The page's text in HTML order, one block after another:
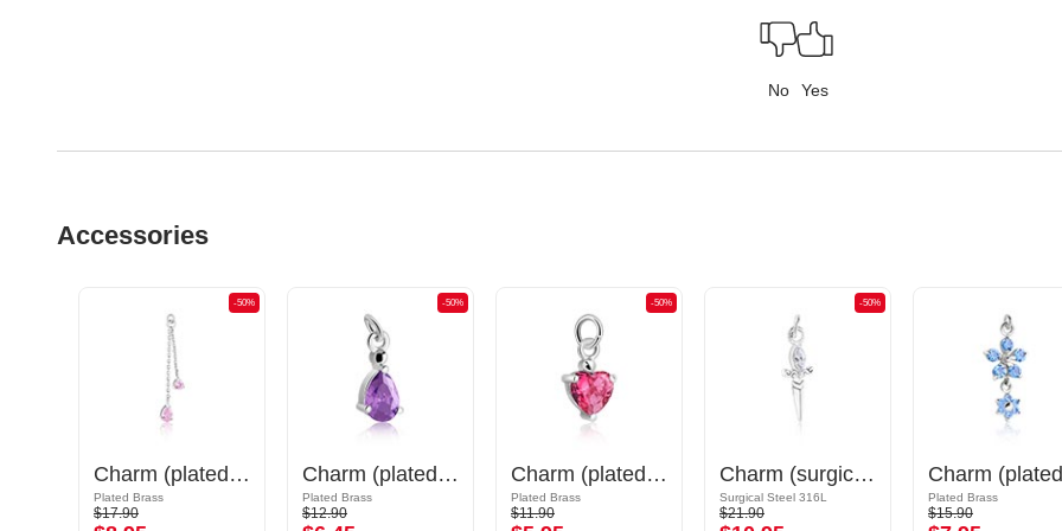
No Yes
Accessories
-50%
Charm (plated brass) with crystal stones
Plated Brass
$17.90
-50%
Charm (plated brass)
Plated Brass
$12.90
-50%
Charm (plated brass) with crystal stones
Plated Brass
$11.90
-50%
Charm (surgical steel, silver, shiny finish) with sword design and crystal stone
Surgical Steel 316L
$21.90
Plated Brass
$15.90